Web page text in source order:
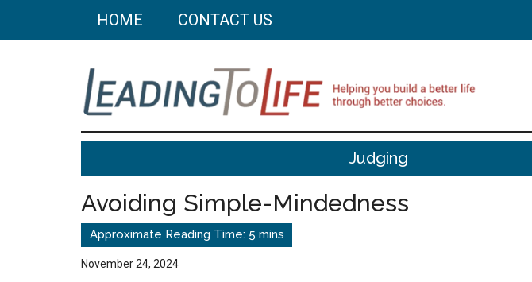
HOME CONTACT US
Leading
To
Life
Helping
build
a
better
life
through
Judging
Avoiding Simple-Mindedness
November 24, 2024